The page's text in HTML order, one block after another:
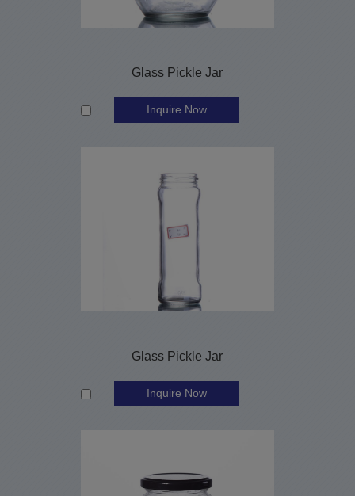
Glass Pickle Jar
Inquire Now
Glass Pickle Jar
Inquire Now